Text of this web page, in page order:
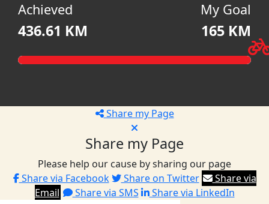
Achieved
436.61 KM
My Goal
165 KM
Share my Page
Share my Page
Please help our cause by sharing our page
Share via Facebook
Share on Twitter
Share via
Email
Share via SMS Share via LinkedIn